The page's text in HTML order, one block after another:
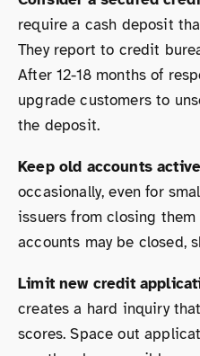
require a cash deposit
They report to credit
After 12-18 months of
upgrade customers to
the deposit.
Keep old accounts
occasionally, even for
issuers from closing
accounts may be closed,
Limit new credit
creates a hard inquiry
scores. Space out